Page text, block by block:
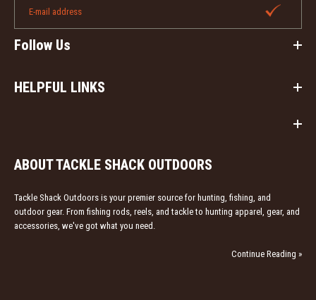
Follow Us
HELPFUL LINKS
ABOUT TACKLE SHACK OUTDOORS
Tackle Shack Outdoors is your premier source for hunting, fishing, and
outdoor gear. From fishing rods, reels, and tackle to hunting apparel, gear, and
accessories, we've got what you need.
Continue Reading »